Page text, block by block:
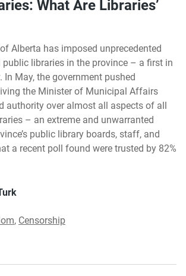
What Are Libraries’
Alberta has imposed unprecedented
libraries in the province – a first in
In May, the government pushed
the Minister of Municipal Affairs
authority over almost all aspects of all
– an extreme and unwarranted
public library boards, staff, and
a recent poll found were trusted by 82%
, Censorship